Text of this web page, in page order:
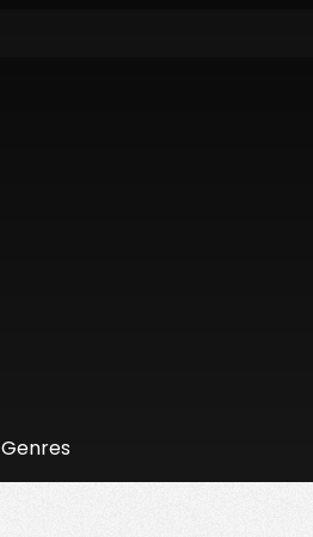
Genres